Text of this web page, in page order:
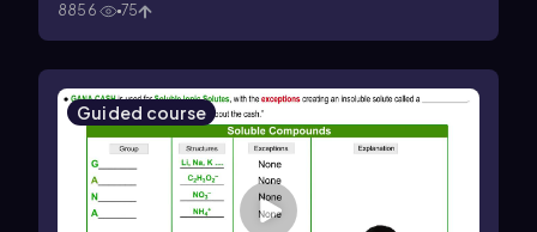
8856
75
Guided course